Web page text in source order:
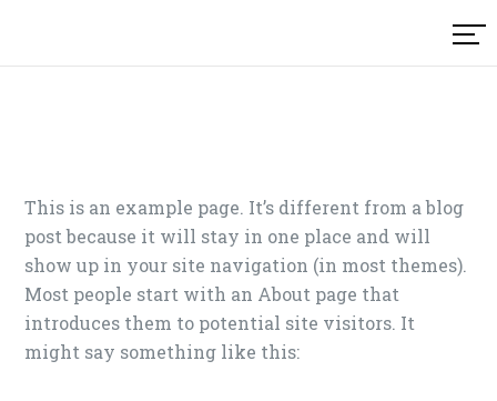
This is an example page. It’s different from a blog
post because it will stay in one place and will
show up in your site navigation (in most themes).
Most people start with an About page that
introduces them to potential site visitors. It
might say something like this: